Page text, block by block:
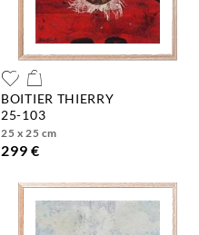
BOITIER THIERRY
25-103
25 x 25 cm
299 €